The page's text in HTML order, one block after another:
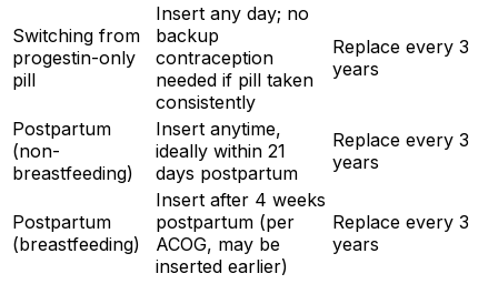
Switching from
progestin-only
pill
Insert any day; no
backup
contraception
needed if pill taken
consistently
Replace every 3
years
Postpartum
(non-
breastfeeding)
Insert anytime,
ideally within 21
days postpartum
Replace every 3
years
Postpartum
(breastfeeding)
Insert after 4 weeks
postpartum (per
ACOG, may be
inserted earlier)
Replace every 3
years